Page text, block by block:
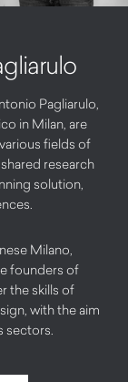
Pagliarulo,
in Milan, are
fields of
research
solution,
Milano,
founders of
the skills of
with the aim
sectors.